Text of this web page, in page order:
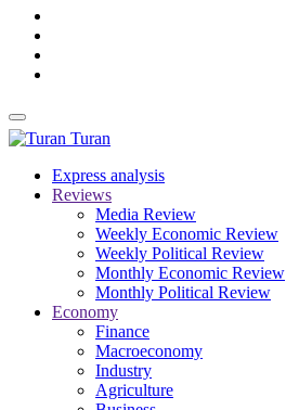
Turan
Express analysis
Reviews
Media Review
Weekly Economic Review
Weekly Political Review
Monthly Economic Review
Monthly Political Review
Economy
Finance
Macroeconomy
Industry
Agriculture